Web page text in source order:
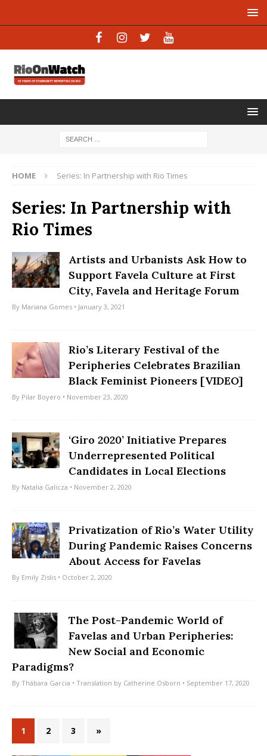
HOME Series: In Partnership with Rio Times
Series: In Partnership with
Rio Times
Artists and Urbanists Ask How to
Support Favela Culture at First
City, Favela and Heritage Forum
By Mariana Gomes • January 3, 2021
Rio’s Literary Festival of the
Peripheries Celebrates Brazilian
Black Feminist Pioneers [VIDEO]
By Pilar Boyero • November 23, 2020
‘Giro 2020’ Initiative Prepares
Underrepresented Political
Candidates in Local Elections
By Natalia Galicza • November 2, 2020
Privatization of Rio’s Water Utility
During Pandemic Raises Concerns
About Access for Favelas
By Emily Zislis • October 2, 2020
The Post-Pandemic World of
Favelas and Urban Peripheries:
New Social and Economic
Paradigms?
By Thábara Garcia • Translation by Catherine Osborn • September 17, 2020
1 2 3 »